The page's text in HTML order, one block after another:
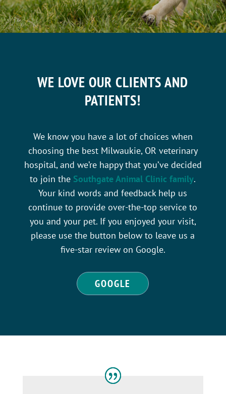
WE LOVE OUR CLIENTS AND
PATIENTS!
We know you have a lot of choices when
choosing the best Milwaukie, OR veterinary
hospital, and we’re happy that you’ve decided
to join the Southgate Animal Clinic family.
Your kind words and feedback help us
continue to provide over-the-top service to
you and your pet. If you enjoyed your visit,
please use the button below to leave us a
five-star review on Google.
GOOGLE